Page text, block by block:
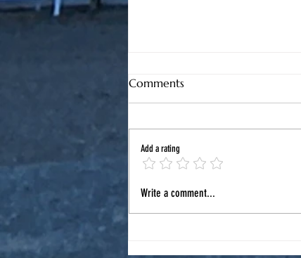
August in North Myrtle
Comments
Add a rating
Write a comment...